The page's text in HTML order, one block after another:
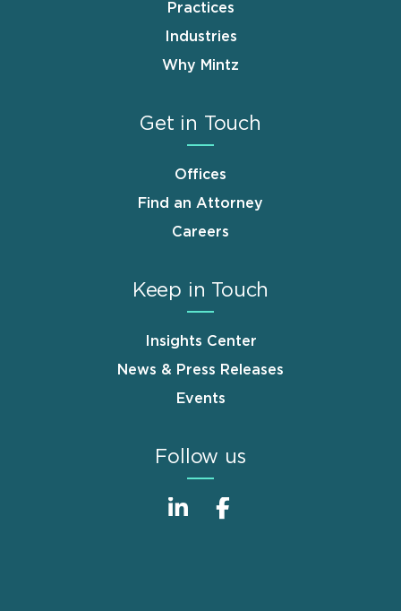
Practices
Industries
Why Mintz
Get in Touch
Offices
Find an Attorney
Careers
Keep in Touch
Insights Center
News & Press Releases
Events
Follow us